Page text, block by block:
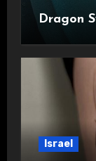
Dragon
Israel